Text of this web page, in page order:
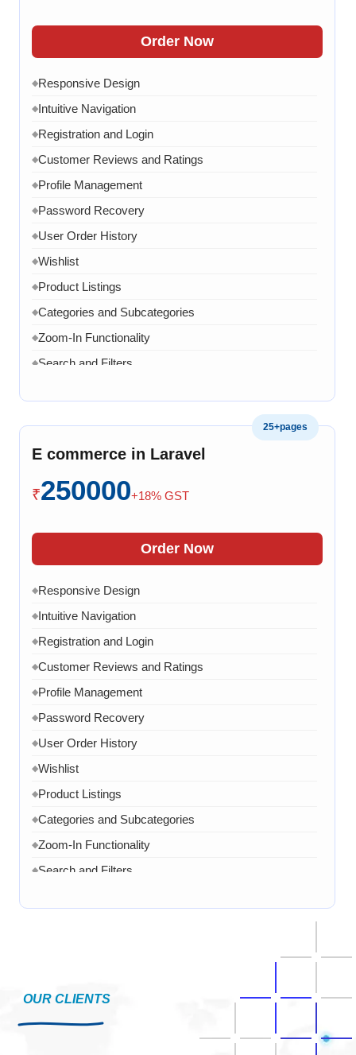
◆
◆15 Working Days
Order Now
◆Responsive Design
◆Intuitive Navigation
◆Registration and Login
◆Customer Reviews and Ratings
◆Profile Management
◆Password Recovery
◆User Order History
◆Wishlist
◆Product Listings
◆Categories and Subcategories
◆Zoom-In Functionality
◆Search and Filters
◆Payment Integration
◆
◆Live Chat
◆Contact Form
◆FAQ Section
◆15 Working Days
25+pages
E commerce in Laravel
₹250000+18% GST
Order Now
◆Responsive Design
◆Intuitive Navigation
◆Registration and Login
◆Customer Reviews and Ratings
◆Profile Management
◆Password Recovery
◆User Order History
◆Wishlist
◆Product Listings
◆Categories and Subcategories
◆Zoom-In Functionality
◆Search and Filters
◆Payment Integration
◆Order Confirmation
OUR CLIENTS